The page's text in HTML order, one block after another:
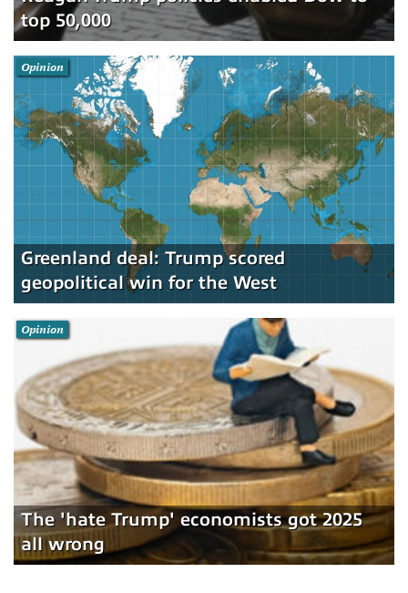
top 50,000
Greenland deal: Trump scored
geopolitical win for the West
Opinion
The 'hate Trump' economists got 2025
all wrong
Opinion